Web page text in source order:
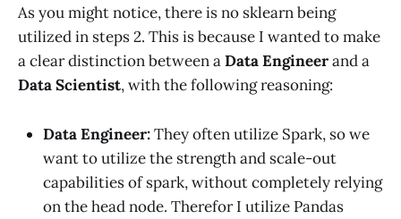
As you might notice, there is no sklearn being
utilized in steps 2. This is because I wanted to make
a clear distinction between aData Engineerand a
Data Scientist, with the following reasoning:
Data Engineer:They often utilize Spark, so we
want to utilize the strength and scale-out
capabilities of spark, without completely relying
on the head node. Therefor I utilize Pandas